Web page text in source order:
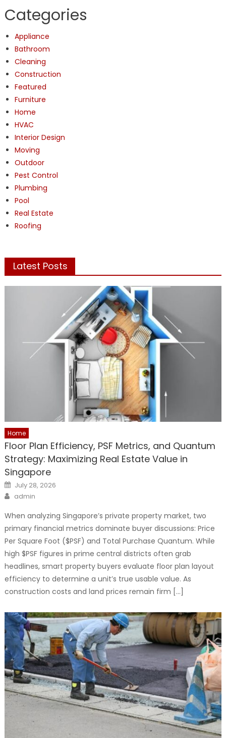
Categories
Appliance
Bathroom
Cleaning
Construction
Featured
Furniture
Home
HVAC
Interior Design
Moving
Outdoor
Pest Control
Plumbing
Pool
Real Estate
Roofing
Latest Posts
Home
Floor Plan Efficiency, PSF Metrics, and Quantum
Strategy: Maximizing Real Estate Value in
Singapore
Posted
on
July 28, 2026
Author
admin
When analyzing Singapore’s private property market, two
primary financial metrics dominate buyer discussions: Price
Per Square Foot ($PSF) and Total Purchase Quantum. While
high $PSF figures in prime central districts often grab
headlines, smart property buyers evaluate floor plan layout
efficiency to determine a unit’s true usable value. As
construction costs and land prices remain firm […]